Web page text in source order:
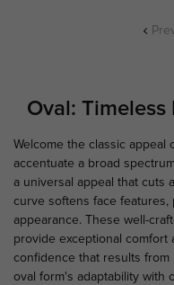
Oval:
Welcome the classic appeal
accentuate a broad
a universal appeal that cuts
curve softens face features,
appearance. These well-
provide exceptional comfort
confidence that results from
oval form's adaptability with